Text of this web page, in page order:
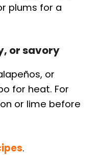
plums for a
or savory
or
for heat. For
or lime before
.